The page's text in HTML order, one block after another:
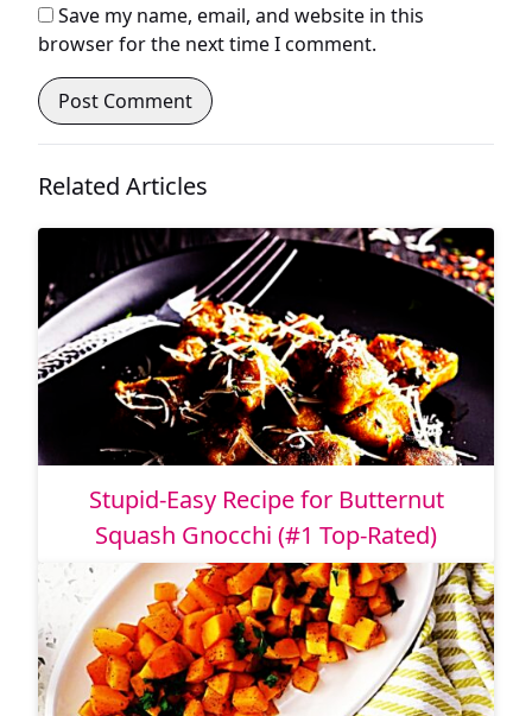
Save my name, email, and website in this
browser for the next time I comment.
Related Articles
Stupid-Easy Recipe for Butternut
Squash Gnocchi (#1 Top-Rated)